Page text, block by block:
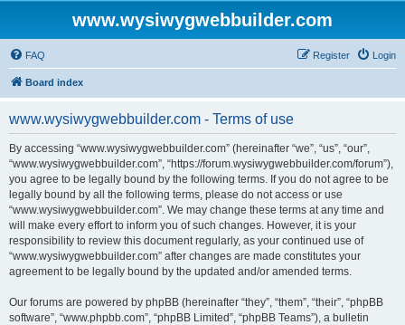
www.wysiwygwebbuilder.com
FAQ Login
Register
Board index
www.wysiwygwebbuilder.com - Terms of use
By accessing “www.wysiwygwebbuilder.com” (hereinafter “we”, “us”, “our”,
“www.wysiwygwebbuilder.com”, “https://forum.wysiwygwebbuilder.com/forum”),
you agree to be legally bound by the following terms. If you do not agree to be
legally bound by all the following terms, please do not access or use
“www.wysiwygwebbuilder.com”. We may change these terms at any time and
will make every effort to inform you of such changes. However, it is your
responsibility to review this document regularly, as your continued use of
“www.wysiwygwebbuilder.com” after changes are made constitutes your
agreement to be legally bound by the updated and/or amended terms.
Our forums are powered by phpBB (hereinafter “they”, “them”, “their”, “phpBB
software”, “www.phpbb.com”, “phpBB Limited”, “phpBB Teams”), a bulletin